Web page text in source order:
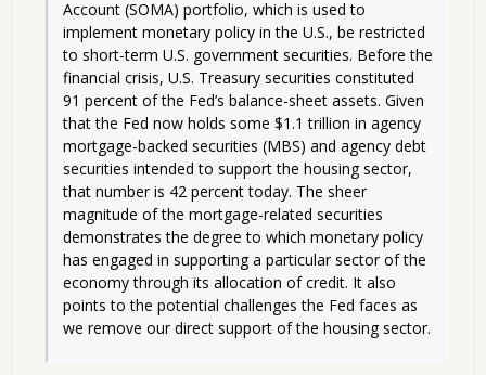
Account (SOMA) portfolio, which is used to
implement monetary policy in the U.S., be restricted
to short-term U.S. government securities. Before the
financial crisis, U.S. Treasury securities constituted
91 percent of the Fed’s balance-sheet assets. Given
that the Fed now holds some $1.1 trillion in agency
mortgage-backed securities (MBS) and agency debt
securities intended to support the housing sector,
that number is 42 percent today. The sheer
magnitude of the mortgage-related securities
demonstrates the degree to which monetary policy
has engaged in supporting a particular sector of the
economy through its allocation of credit. It also
points to the potential challenges the Fed faces as
we remove our direct support of the housing sector.